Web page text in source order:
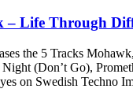
– Life Through
the 5 Tracks
(Don’t Go),
on Swedish Techno